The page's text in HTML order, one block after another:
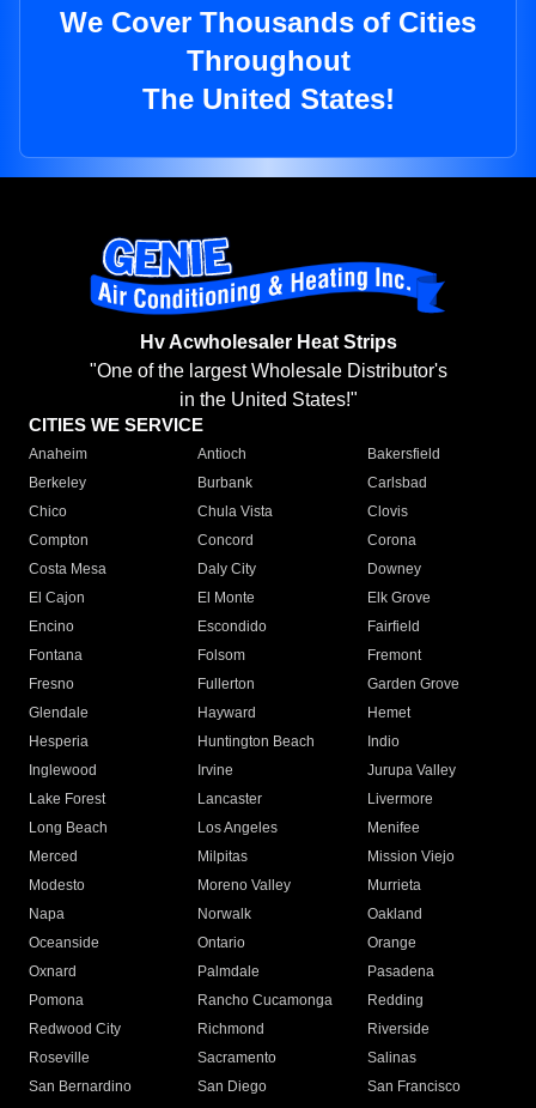
We Cover Thousands of Cities
Throughout
The United States!
Hv Acwholesaler Heat Strips
"One of the largest Wholesale Distributor's
in the United States!"
CITIES WE SERVICE
Anaheim Antioch
Bakersfield
Berkeley
Burbank
Carlsbad
Chico
Chula Vista
Clovis
Compton
Concord
Corona
Costa Mesa
Daly City
Downey
El Cajon
El Monte
Elk Grove
Encino
Escondido
Fairfield
Fontana
Folsom
Fremont
Fresno
Fullerton
Garden Grove
Glendale
Hayward
Hemet
Hesperia
Huntington Beach
Indio
Inglewood
Irvine
Jurupa Valley
Lake Forest
Lancaster
Livermore
Long Beach
Los Angeles
Menifee
Merced
Milpitas
Mission Viejo
Modesto
Moreno Valley
Murrieta
Napa
Norwalk
Oakland
Oceanside
Ontario
Orange
Oxnard
Palmdale
Pasadena
Pomona
Rancho Cucamonga
Redding
Redwood City
Richmond
Riverside
Roseville
Sacramento
Salinas
San Bernardino
San Diego
San Francisco